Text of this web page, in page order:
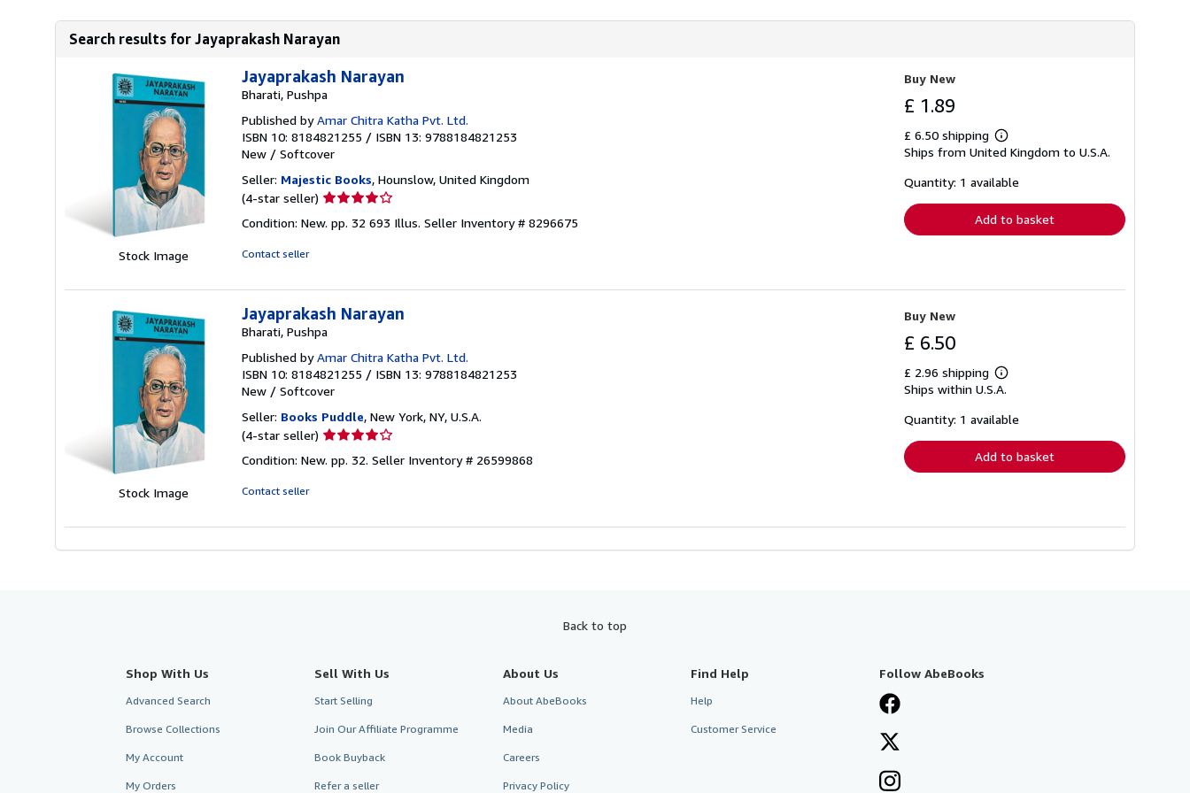
Search results for Jayaprakash Narayan
Stock Image
Jayaprakash Narayan
Bharati, Pushpa
Published byAmar Chitra Katha Pvt. Ltd.
ISBN 10: 8184821255 / ISBN 13: 9788184821253
New / Softcover
Seller: Majestic Books, Hounslow, United Kingdom
(4-star seller) Seller
4
Condition: New. pp. 32 693 Illus. Seller Inventory # 8296675
Contact seller
Buy New
£ 1.89
£ 6.50 shipping
Learn
more
shipping
Ships from United Kingdom to U.S.A.
Quantity: 1 available
Add to basket
Stock Image
Jayaprakash Narayan
Bharati, Pushpa
Published byAmar Chitra Katha Pvt. Ltd.
ISBN 10: 8184821255 / ISBN 13: 9788184821253
New / Softcover
Seller: Books Puddle, New York, NY, U.S.A.
(4-star seller) Seller
4
Condition: New. pp. 32. Seller Inventory # 26599868
Contact seller
Buy New
£ 6.50
£ 2.96 shipping
Learn
more
shipping
Ships within U.S.A.
Quantity: 1 available
Add to basket
Back to top
Shop With Us
Advanced Search
Browse Collections
My Account
My Orders
Sell With Us
Start Selling
Join Our Affiliate Programme
Book Buyback
Refer a seller
About Us
About AbeBooks
Media
Careers
Privacy Policy
Find Help
Help
Customer Service
Follow AbeBooks